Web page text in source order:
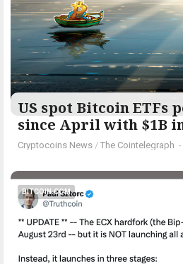
US spot Bitcoin ETFs
since April with $1B
Cryptocoins News / The Cointelegraph ​ -
BITCOIN.COM